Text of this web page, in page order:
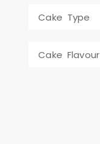
Cake Type
Cake Flavour